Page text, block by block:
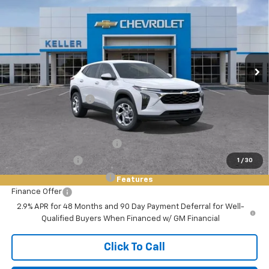
1 / 30
Features
KL77LFEP1TC082268Stock:75546Model:1TR58
FINAL PRICE
Less
MSRP:
$24,980
Documentation Fee
Add. Offers you may Qualify For:
Chevrolet GMF Bonus Cash -$500
GM Military Offer -$500
GM First Responder Offer
-$500
Finance Offer
2.9% APR for 48 Months and 90 Day Payment Deferral for Well-
Qualified Buyers When Financed w/ GM Financial
Click To Call